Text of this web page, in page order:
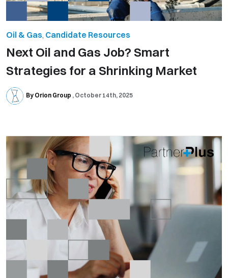
Oil & Gas, Candidate Resources
Next Oil and Gas Job? Smart
Strategies for a Shrinking Market
By Orion Group October 14th, 2025